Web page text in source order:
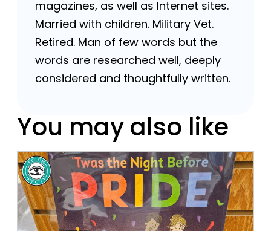
magazines, as well as Internet sites.
Married with children. Military Vet.
Retired. Man of few words but the
words are researched well, deeply
considered and thoughtfully written.
You may also like